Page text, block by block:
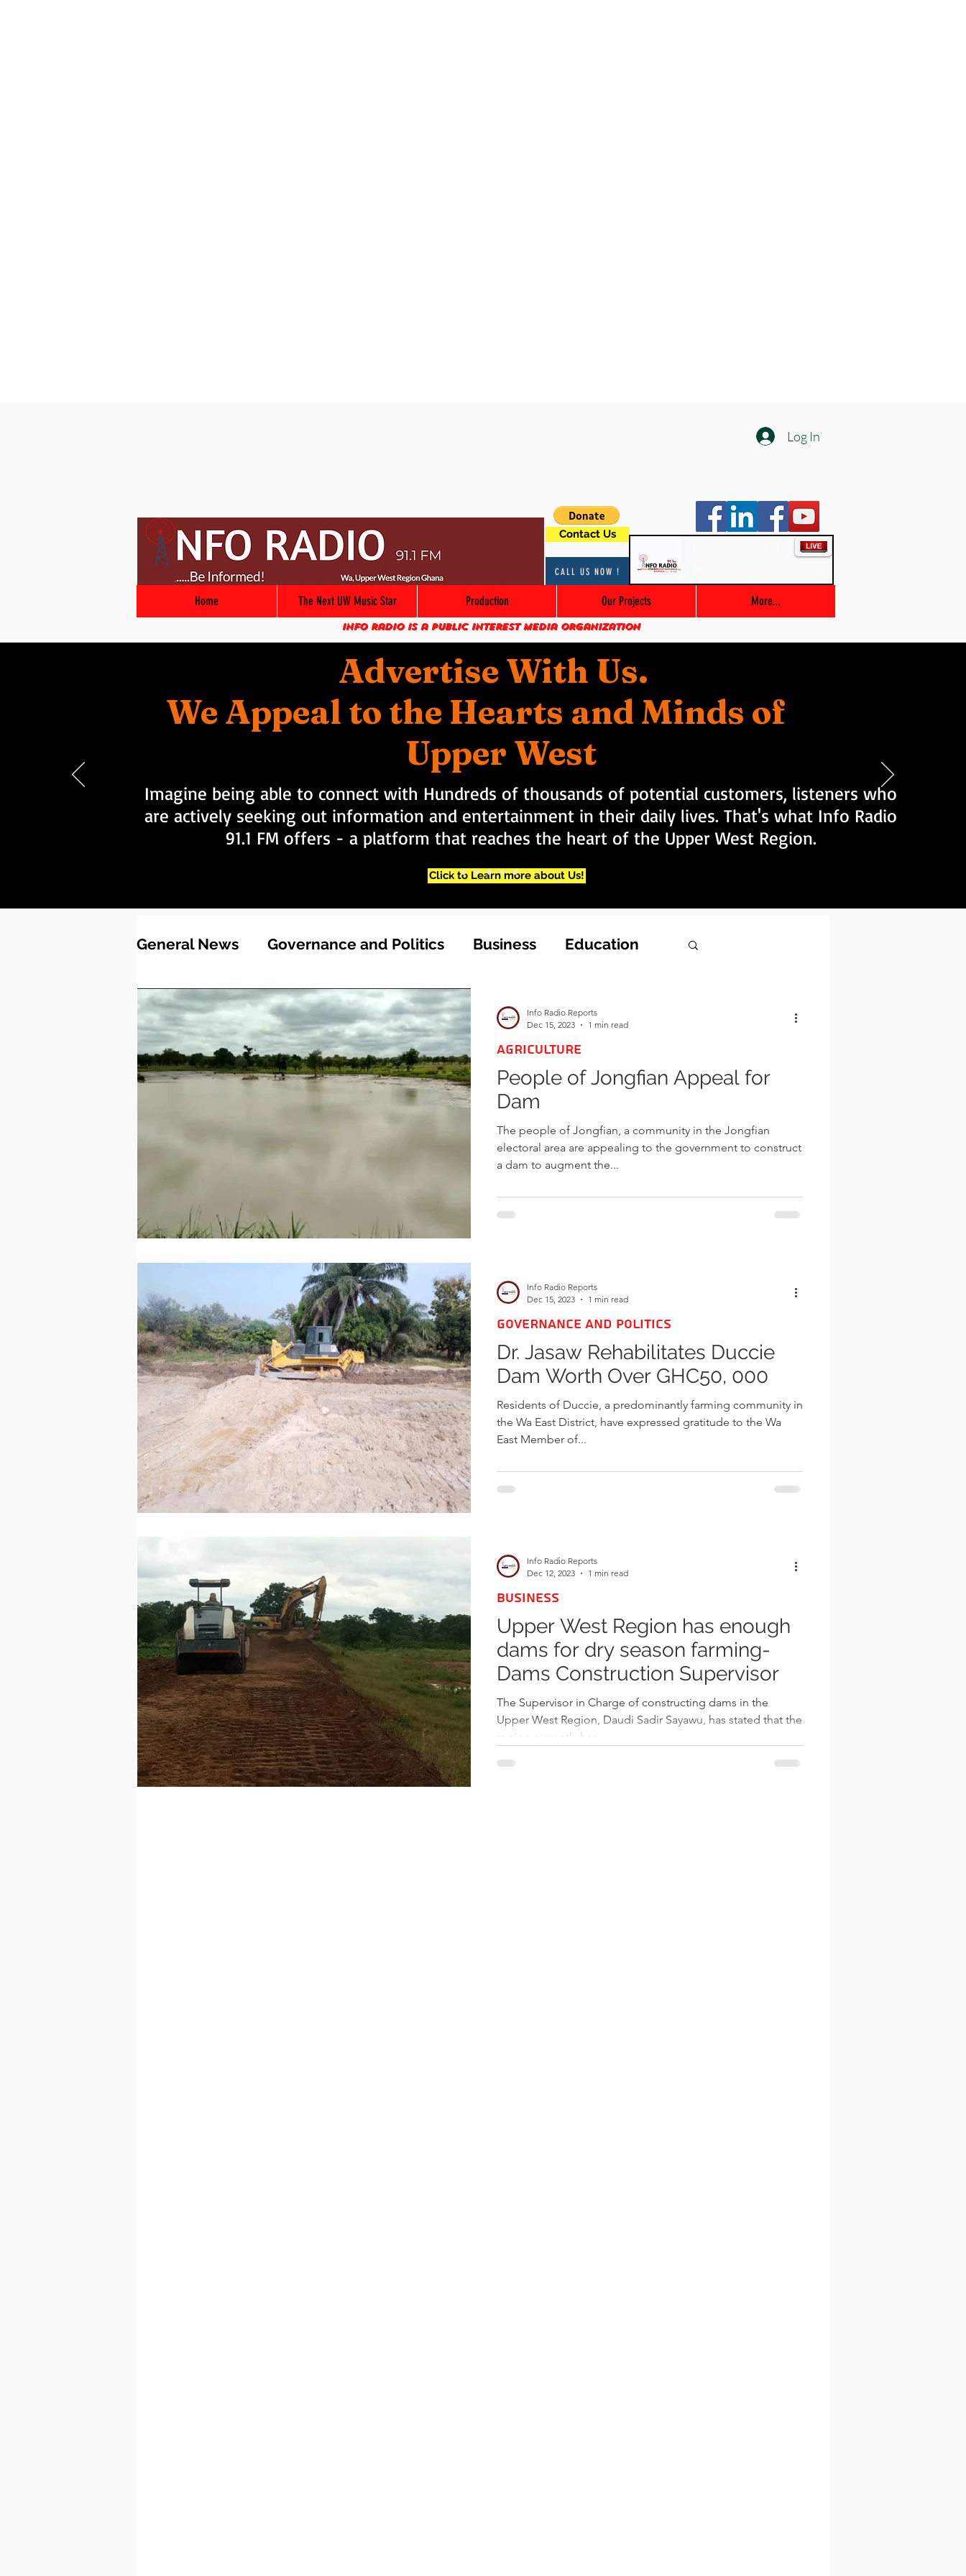
Log In
Contact Us
CALL US NOW !
Home The Next UW Music Star Production Our Projects More...
Info Radio is a public interest media organization
Advertise With Us.
We Appeal to the Hearts and Minds of
Upper West
Imagine being able to connect with Hundreds of thousands of potential customers, listeners who
are actively seeking out information and entertainment in their daily lives. That's what Info Radio
91.1 FM offers - a platform that reaches the heart of the Upper West Region.
Click to Learn more about Us!
General News Governance and Politics Business Education
Technology World Health Opinions & Features
Sports Agriculture Entertainment and Lifestyle
Law and Crime
People of Jongfian Appeal for
Dam
The people of Jongfian, a community in the Jongfian
electoral area are appealing to the government to construct
a dam to augment the...
AGRICULTURE
Info Radio Reports
Dec 15, 2023
1 min read
Dr. Jasaw Rehabilitates Duccie
Dam Worth Over GHC50, 000
Residents of Duccie, a predominantly farming community in
the Wa East District, have expressed gratitude to the Wa
East Member of...
GOVERNANCE AND POLITICS
Info Radio Reports
Dec 15, 2023
1 min read
Upper West Region has enough
dams for dry season farming-
Dams Construction Supervisor
The Supervisor in Charge of constructing dams in the
Upper West Region, Daudi Sadir Sayawu, has stated that the
region currently has...
BUSINESS
Info Radio Reports
Dec 12, 2023
1 min read